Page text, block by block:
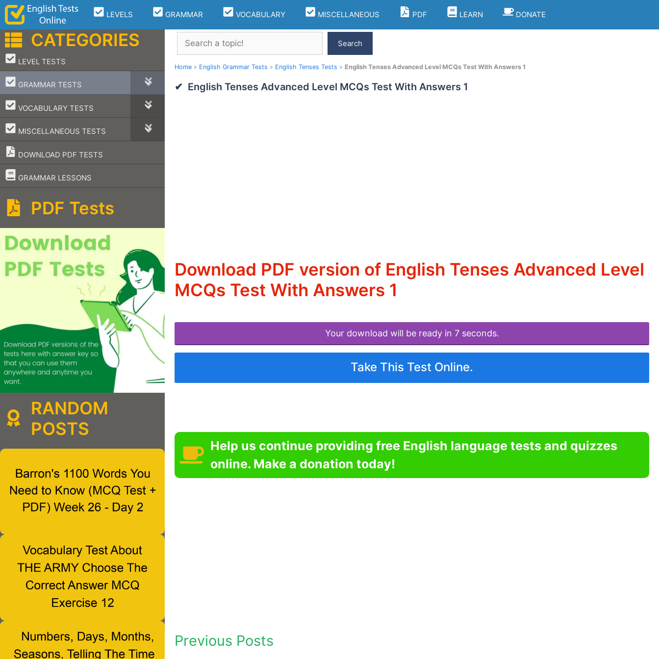
Skip
content
LEVELS GRAMMAR VOCABULARY MISCELLANEOUS PDF LEARN DONATE
Search
Search
Home » English Grammar Tests » English Tenses Tests » English Tenses Advanced Level MCQs Test With Answers 1
English Tenses Advanced Level MCQs Test With Answers 1
Download PDF version of English Tenses Advanced Level
MCQs Test With Answers 1
Your download will be ready in 7 seconds.
Take This Test Online.
Help us continue providing free English language tests and quizzes
online. Make a donation today!
Previous Posts
CATEGORIES
LEVEL TESTS
–
GRAMMAR TESTS
–
VOCABULARY TESTS
–
MISCELLANEOUS TESTS
–
DOWNLOAD PDF TESTS
GRAMMAR LESSONS
–
PDF Tests
RANDOM
POSTS